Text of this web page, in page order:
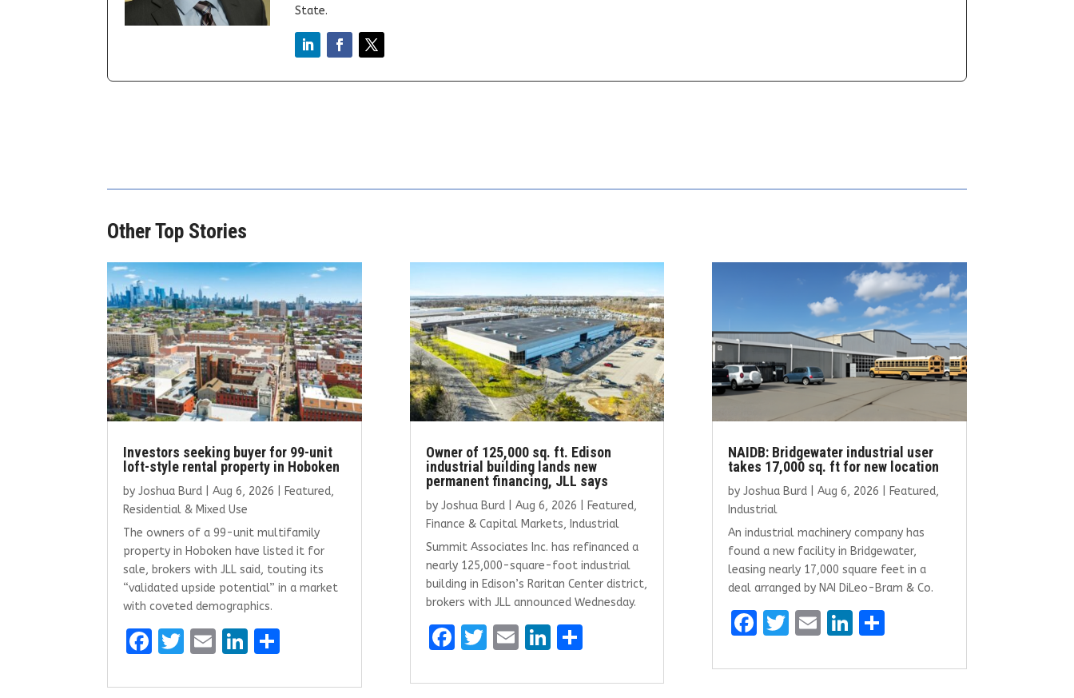
State.
Other Top Stories
Investors seeking buyer for 99-unit
loft-style rental property in Hoboken
byJoshua Burd |Aug 6, 2026 Featured,
Residential & Mixed Use
The owners of a 99-unit multifamily
property in Hoboken have listed it for
sale, brokers with JLL said, touting its
“validated upside potential” in a market
with coveted demographics.
F
ce
T
it
E
ai
Li
k
ar
Owner of 125,000 sq. ft. Edison
industrial building lands new
permanent financing, JLL says
by Joshua Burd| Aug 6, 2026 Featured,
Finance & Capital Markets, Industrial
Summit Associates Inc. has refinanced a
nearly 125,000-square-foot industrial
building in Edison’s Raritan Center district,
brokers with JLL announced Wednesday.
F
ce
T
it
E
ai
Li
k
S
ar
NAIDB: Bridgewater industrial user
takes 17,000 sq. ft for new location
by Joshua Burd| Aug 6, 2026 Featured,
Industrial
An industrial machinery company has
found a new facility in Bridgewater,
leasing nearly 17,000 square feet in a
deal arranged by NAI DiLeo-Bram & Co.
F
ce
T
it
E
ai
Li
k
S
ar